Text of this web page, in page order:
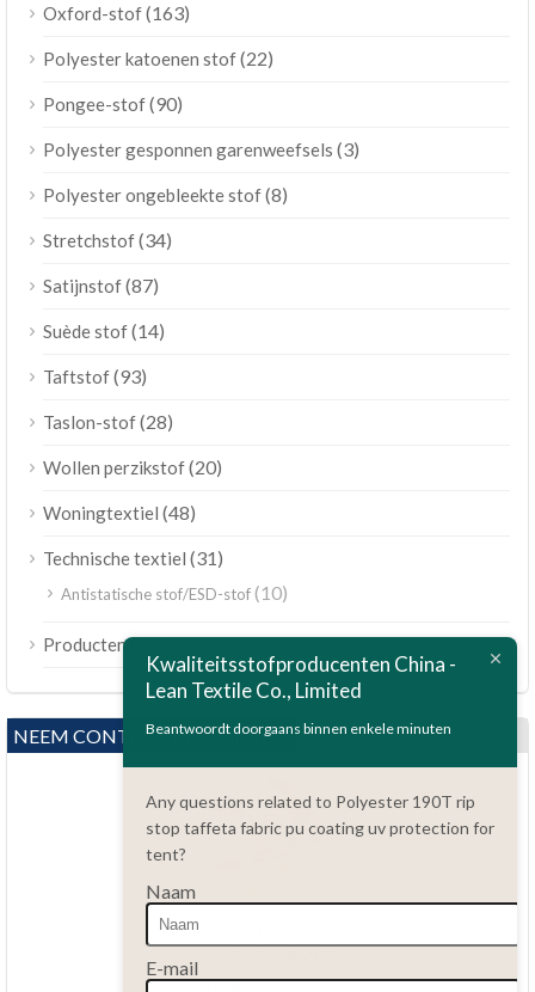
Oxford-stof(163)
Polyester katoenen stof(22)
Pongee-stof(90)
Polyester gesponnen garenweefsels (3)
Polyester ongebleekte stof(8)
Stretchstof(34)
Satijnstof(87)
Suède stof(14)
Taftstof(93)
Taslon-stof(28)
Wollen perzikstof(20)
Woningtextiel (48)
Technische textiel (31)
Antistatische stof/ESD-stof(10)
Producten(189)
NEEM CONTACT MET ONS OP
86.15051486055
haiming@leantex.com
Kwaliteitsstofproducenten China -
Lean Textile Co., Limited
Beantwoordt doorgaans binnen enkele minuten
Any questions related to Polyester 190T rip
stop taffeta fabric pu coating uv protection for
tent?
Naam
E-mail
Português do Brasil
Русский
Tiếng Việt
Bahasa Indonesia
Polski
Bahasa Melayu
ไทย